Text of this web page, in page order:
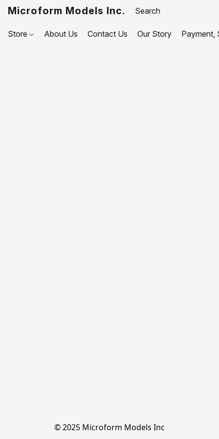
Microform Models Inc.
Store About Us Contact Us Our Story Payment,
© 2025 Microform Models Inc